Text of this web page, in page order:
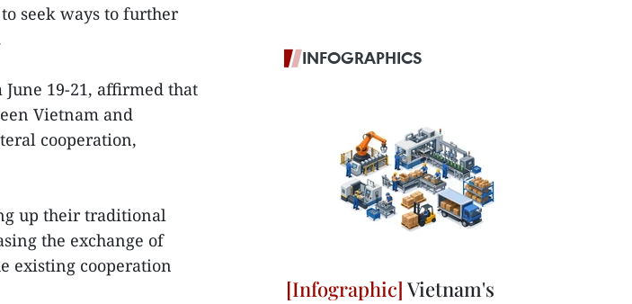
seek ways to further
19-21, affirmed that
Vietnam and
cooperation,
up their traditional
the exchange of
existing cooperation
INFOGRAPHICS
Vietnam's